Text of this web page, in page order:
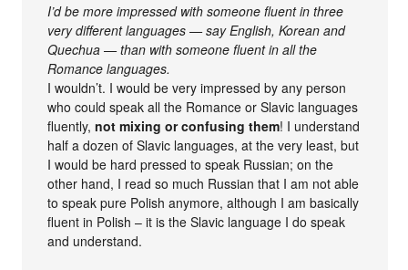
I’d be more impressed with someone fluent in three
very different languages — say English, Korean and
Quechua — than with someone fluent in all the
Romance languages.
I wouldn’t. I would be very impressed by any person
who could speak all the Romance or Slavic languages
fluently,not mixing or confusing them! I understand
half a dozen of Slavic languages, at the very least, but
I would be hard pressed to speak Russian; on the
other hand, I read so much Russian that I am not able
to speak pure Polish anymore, although I am basically
fluent in Polish – it is the Slavic language I do speak
and understand.